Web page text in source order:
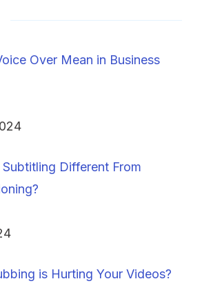
Over Mean in Business
Different From
is Hurting Your Videos?